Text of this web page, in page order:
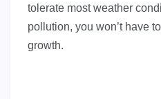
tolerate most weather
pollution, you won’t have
growth.